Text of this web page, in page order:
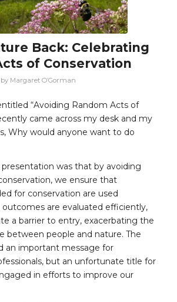
Back: Celebrating
of Conservation
by Margaret O’Gorman
“Avoiding Random Acts of
came across my desk and my
Why would anyone want to do
was that by avoiding
we ensure that
for conservation are used
outcomes are evaluated efficiently,
a barrier to entry, exacerbating the
between people and nature. The
an important message for
but an unfortunate title for
in efforts to improve our